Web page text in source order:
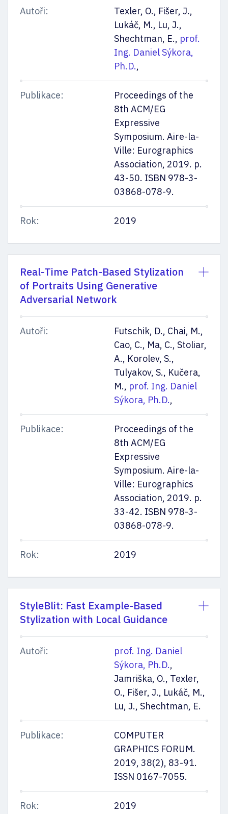
Autoři:
Texler, O., Fišer, J.,
Lukáč, M., Lu, J.,
Shechtman, E., prof.
Ing. Daniel Sýkora,
Ph.D.,
Publikace:
Proceedings of the
8th ACM/EG
Expressive
Symposium. Aire-la-
Ville: Eurographics
Association, 2019. p.
43-50. ISBN 978-3-
03868-078-9.
Rok: 2019
Real-Time Patch-Based Stylization
of Portraits Using Generative
Adversarial Network
Autoři:
Futschik, D., Chai, M.,
Cao, C., Ma, C., Stoliar,
A., Korolev, S.,
Tulyakov, S., Kučera,
M., prof. Ing. Daniel
Sýkora, Ph.D.,
Publikace:
Proceedings of the
8th ACM/EG
Expressive
Symposium. Aire-la-
Ville: Eurographics
Association, 2019. p.
33-42. ISBN 978-3-
03868-078-9.
Rok: 2019
StyleBlit: Fast Example-Based
Stylization with Local Guidance
Autoři:
prof. Ing. Daniel
Sýkora, Ph.D.,
Jamriška, O., Texler,
O., Fišer, J., Lukáč, M.,
Lu, J., Shechtman, E.
Publikace:
COMPUTER
GRAPHICS FORUM.
2019, 38(2), 83-91.
ISSN 0167-7055.
Rok: 2019